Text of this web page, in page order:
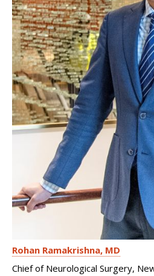
Rohan Ramakrishna MD
Chief of Neurological Surgery,